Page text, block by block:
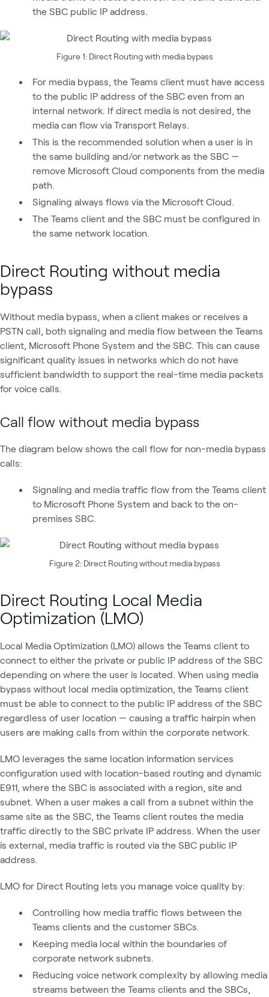
the SBC public IP address.
Figure 1: Direct Routing with media bypass
For media bypass, the Teams client must have access
to the public IP address of the SBC even from an
internal network. If direct media is not desired, the
media can flow via Transport Relays.
This is the recommended solution when a user is in
the same building and/or network as the SBC —
remove Microsoft Cloud components from the media
path.
Signaling always flows via the Microsoft Cloud.
The Teams client and the SBC must be configured in
the same network location.
Direct Routing without media
bypass
Without media bypass, when a client makes or receives a
PSTN call, both signaling and media flow between the Teams
client, Microsoft Phone System and the SBC. This can cause
significant quality issues in networks which do not have
sufficient bandwidth to support the real-time media packets
for voice calls.
Call flow without media bypass
The diagram below shows the call flow for non-media bypass
calls:
Signaling and media traffic flow from the Teams client
to Microsoft Phone System and back to the on-
premises SBC.
Figure 2: Direct Routing without media bypass
Direct Routing Local Media
Optimization (LMO)
Local Media Optimization (LMO) allows the Teams client to
connect to either the private or public IP address of the SBC
depending on where the user is located. When using media
bypass without local media optimization, the Teams client
must be able to connect to the public IP address of the SBC
regardless of user location — causing a traffic hairpin when
users are making calls from within the corporate network.
LMO leverages the same location information services
configuration used with location-based routing and dynamic
E911, where the SBC is associated with a region, site and
subnet. When a user makes a call from a subnet within the
same site as the SBC, the Teams client routes the media
traffic directly to the SBC private IP address. When the user
is external, media traffic is routed via the SBC public IP
address.
LMO for Direct Routing lets you manage voice quality by:
Controlling how media traffic flows between the
Teams clients and the customer SBCs.
Keeping media local within the boundaries of
corporate network subnets.
Reducing voice network complexity by allowing media
streams between the Teams clients and the SBCs,